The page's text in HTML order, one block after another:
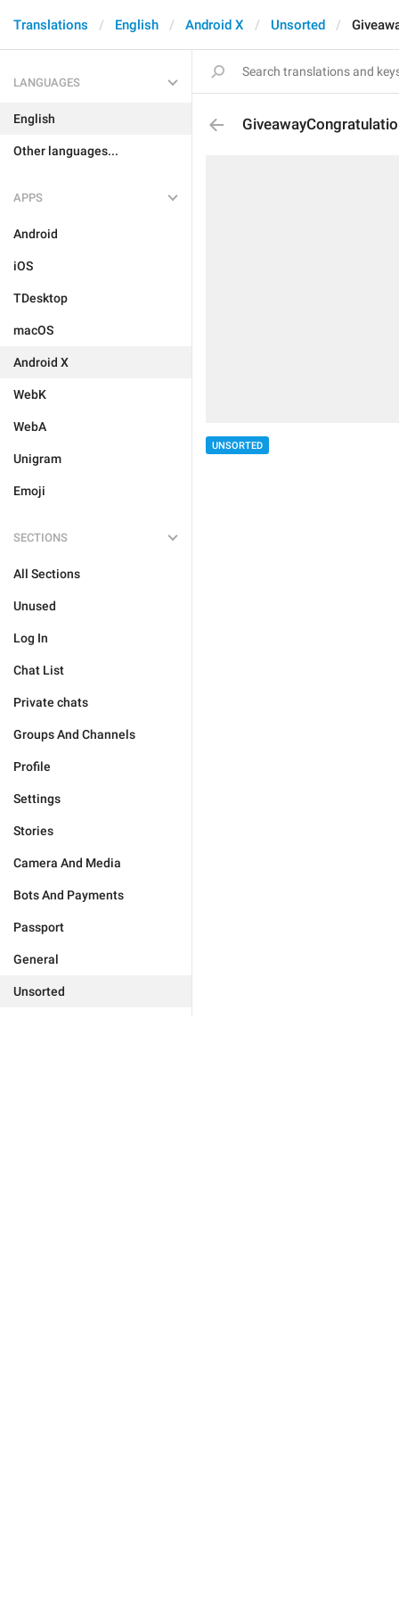
Translations English Android X Unsorted
LANGUAGES
English
Other languages...
APPS
Android
iOS
TDesktop
macOS
Android X
WebK
WebA
Unigram
Emoji
SECTIONS
All Sections
Unused
Log In
Chat List
Private chats
Groups And Channels
Profile
Settings
Stories
Camera And Media
Bots And Payments
Passport
General
Unsorted
UNSORTED